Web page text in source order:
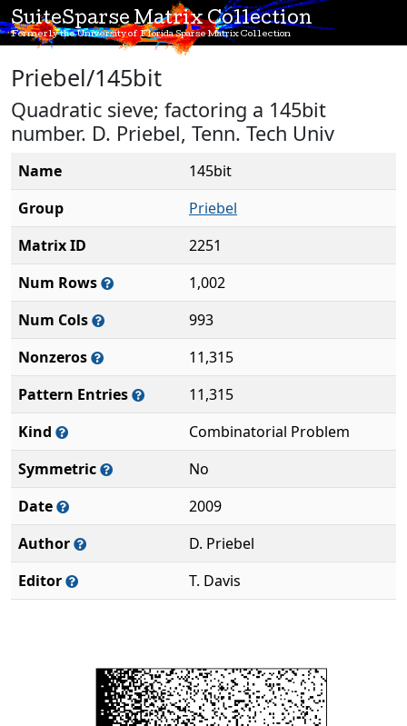
SuiteSparse Matrix Collection
Formerly the University of Florida Sparse Matrix Collection
Priebel/145bit
Quadratic sieve; factoring a 145bit
number. D. Priebel, Tenn. Tech Univ
Name
145bit
Group
Priebel
Matrix ID
2251
Num Rows
1,002
Num Cols
993
Nonzeros
11,315
Pattern Entries
11,315
Kind
Combinatorial Problem
Symmetric
No
Date
2009
Author
D. Priebel
Editor
T. Davis